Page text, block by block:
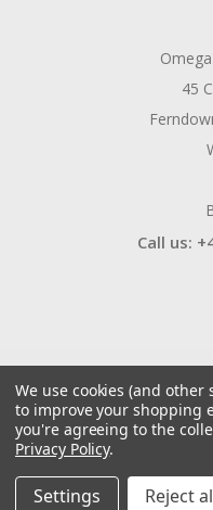
45
Call us:
Manage Website
We use cookies (and
to improve your shopping
you're agreeing to the
Privacy Policy.
Settings Reject